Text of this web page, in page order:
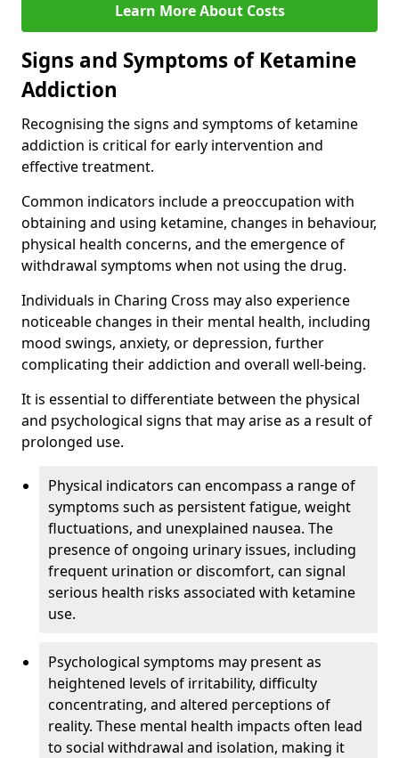
Learn More About Costs
Signs and Symptoms of Ketamine
Addiction
Recognising the signs and symptoms of ketamine
addiction is critical for early intervention and
effective treatment.
Common indicators include a preoccupation with
obtaining and using ketamine, changes in behaviour,
physical health concerns, and the emergence of
withdrawal symptoms when not using the drug.
Individuals in Charing Cross may also experience
noticeable changes in their mental health, including
mood swings, anxiety, or depression, further
complicating their addiction and overall well-being.
It is essential to differentiate between the physical
and psychological signs that may arise as a result of
prolonged use.
Physical indicators can encompass a range of
symptoms such as persistent fatigue, weight
fluctuations, and unexplained nausea. The
presence of ongoing urinary issues, including
frequent urination or discomfort, can signal
serious health risks associated with ketamine
use.
Psychological symptoms may present as
heightened levels of irritability, difficulty
concentrating, and altered perceptions of
reality. These mental health impacts often lead
to social withdrawal and isolation, making it